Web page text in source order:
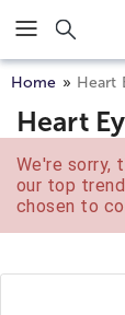
Click here to
Home Heart
Heart
We're sorry,
our top
chosen to